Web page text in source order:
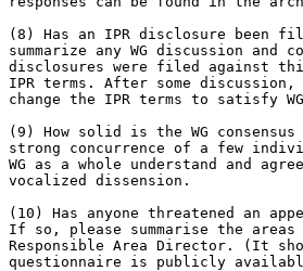
(8) Has an IPR disclosure been
summarize any WG discussion
disclosures were filed against this
IPR terms. After some
change the IPR terms to satisfy
(9) How solid is the WG
strong concurrence of a few
WG as a whole understand and
vocalized dissension.
(10) Has anyone threatened an
If so, please summarise the
Responsible Area Director. (It
questionnaire is publicly